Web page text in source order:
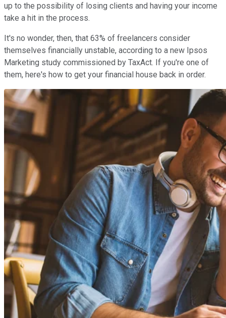
up to the possibility of losing clients and having your income
take a hit in the process.
It's no wonder, then, that 63% of freelancers consider
themselves financially unstable, according to a new Ipsos
Marketing study commissioned by TaxAct. If you're one of
them, here's how to get your financial house back in order.